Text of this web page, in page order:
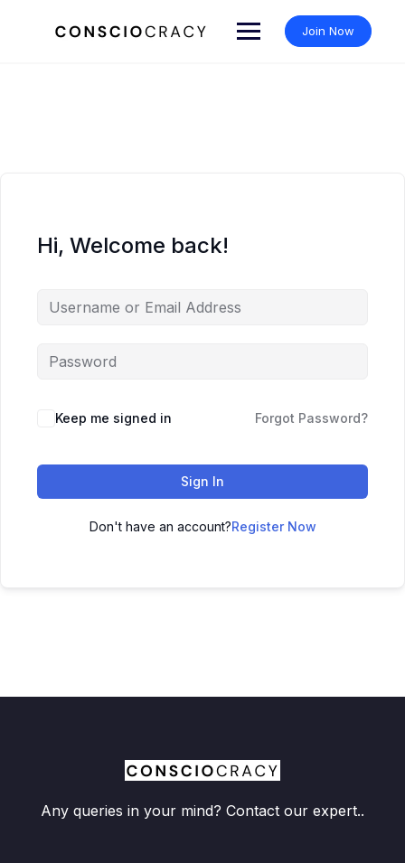
Join Now
Hi, Welcome back!
Keep me signed in Forgot Password?
Sign In
Don't have an account?Register Now
Any queries in your mind? Contact our expert..